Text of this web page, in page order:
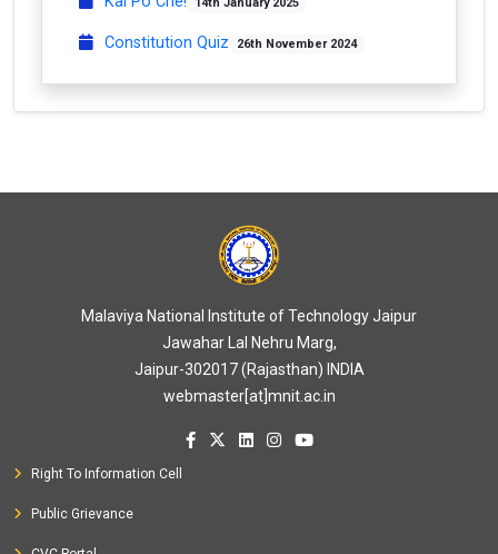
Constitution Quiz 26th November 2024
Malaviya National Institute of Technology Jaipur
Jawahar Lal Nehru Marg,
Jaipur-302017 (Rajasthan) INDIA
webmaster[at]mnit.ac.in
Right To Information Cell
Public Grievance